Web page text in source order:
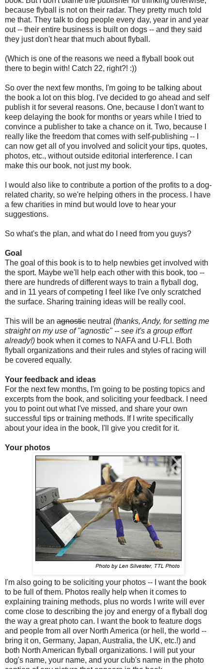
because flyball is not on their radar. They pretty much told
me that. They talk to dog people every day, year in and year
out -- their entire business is built on dogs -- and they said
they just don't hear that much about flyball.
(Which is one of the reasons we need a flyball book out
there to begin with! Catch 22, right?! :))
So over the next few months, I'm going to be talking about
the book a lot on this blog. I've decided to go ahead and self
publish it for several reasons. One, because I don't want to
keep delaying the book for months or years while I tried to
convince a publisher to take a chance on it. Two, because I
really like the freedom that comes with self-publishing -- I
can now get all of you involved and solicit your tips, quotes,
photos, etc., without outside editorial interference. I can
make this our book, not just my book.
I would also like to contribute a portion of the profits to a dog-
related charity, so we're helping others in the process. I have
a few charities in mind but would love to hear your
suggestions.
So what's the plan, and what do I need from you guys?
Goal
The goal of this book is to to help newbies get involved with
the sport. Maybe we'll help each other with this book, too --
there are hundreds of different ways to train a flyball dog,
and in 11 years of competing I feel like I've only scratched
the surface. Sharing training ideas will be really cool.
This will be an agnostic neutral (thanks, Andy, for setting me
straight on my use of "agnostic" -- see it's a group effort
already!) book when it comes to NAFA and U-FLI. Both
flyball organizations and their rules and styles of racing will
be covered equally.
Your feedback and ideas
For the next few months, I'm going to be posting topics and
excerpts from the book, and soliciting your feedback. I need
you to point out what I've missed, and share your own
successful tips or training methods. If I write specifically
about your idea in the book, I'll give you credit for it.
Your photos
I'm also going to be soliciting your photos -- I want the book
to be full of them. Photos really help when it comes to
explaining training methods, plus no words I write will ever
come close to describing the joy and energy of a flyball dog
the way a great photo can. I want the book to feature dogs
and people from all over North America (or hell, the world --
bring it on, Germany, Japan, Australia, the UK, etc.!) and
both North American flyball organizations. I will put your
dog's name, your name, and your club's name in the photo